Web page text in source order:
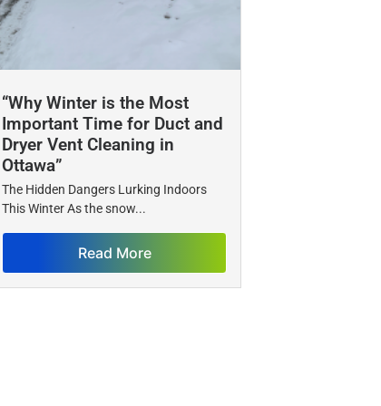
“Why Winter is the Most
Important Time for Duct and
Dryer Vent Cleaning in
Ottawa”
The Hidden Dangers Lurking Indoors
This Winter As the snow...
Read More